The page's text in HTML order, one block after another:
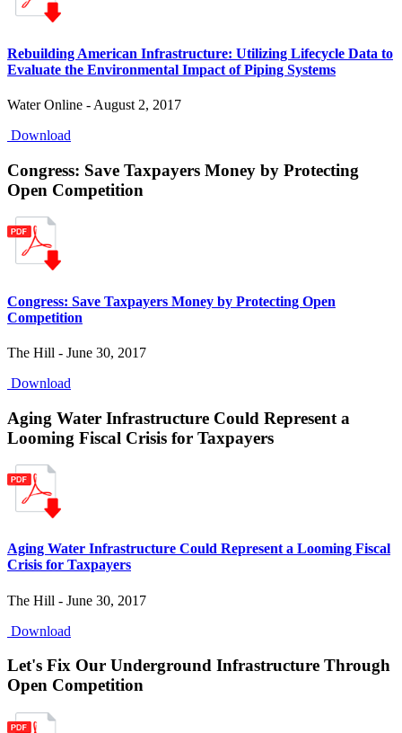
Rebuilding American Infrastructure: Utilizing Lifecycle Data to
Evaluate the Environmental Impact of Piping Systems
Water Online - August 2, 2017
Download
Congress: Save Taxpayers Money by Protecting
Open Competition
Congress: Save Taxpayers Money by Protecting Open
Competition
The Hill - June 30, 2017
Download
Aging Water Infrastructure Could Represent a
Looming Fiscal Crisis for Taxpayers
Aging Water Infrastructure Could Represent a Looming Fiscal
Crisis for Taxpayers
The Hill - June 30, 2017
Download
Let's Fix Our Underground Infrastructure Through
Open Competition